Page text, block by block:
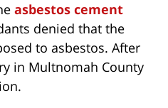
asbestos cement
denied that the
to asbestos. After
in Multnomah County